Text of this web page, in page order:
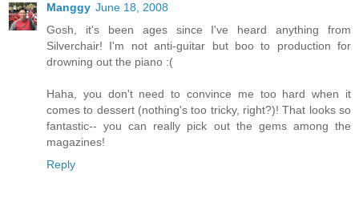
Manggy June 18, 2008
Gosh, it's been ages since I've heard anything from
Silverchair! I'm not anti-guitar but boo to production for
drowning out the piano :(
Haha, you don't need to convince me too hard when it
comes to dessert (nothing's too tricky, right?)! That looks so
fantastic-- you can really pick out the gems among the
magazines!
Reply